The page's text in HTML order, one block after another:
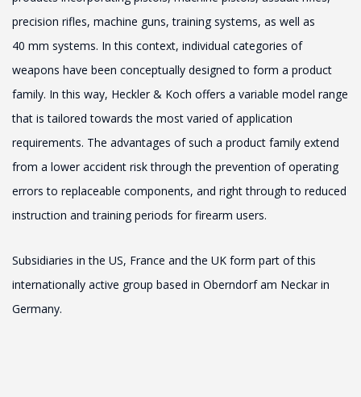
precision rifles, machine guns, training systems, as well as
40 mm systems. In this context, individual categories of
weapons have been conceptually designed to form a product
family. In this way, Heckler & Koch offers a variable model range
that is tailored towards the most varied of application
requirements. The advantages of such a product family extend
from a lower accident risk through the prevention of operating
errors to replaceable components, and right through to reduced
instruction and training periods for firearm users.
Subsidiaries in the US, France and the UK form part of this
internationally active group based in Oberndorf am Neckar in
Germany.